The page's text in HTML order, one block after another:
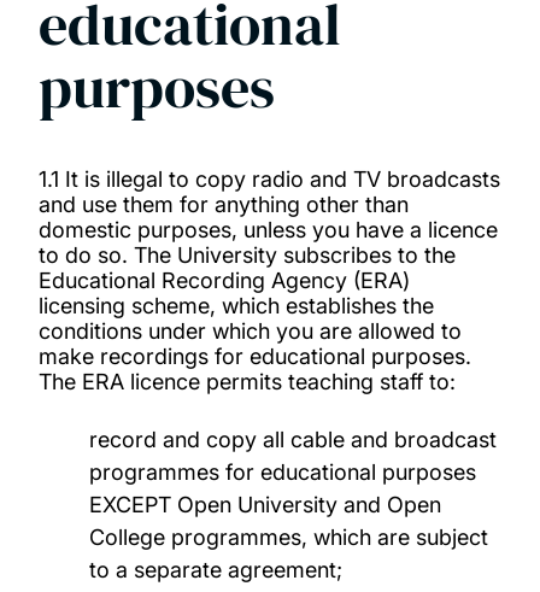
Library Regulations 2025-26
Off-air recordings of radio and TV
Official and Academic Dress
Regulations Governing Halls of Residence
Regulations for the Registration and Parking
of Vehicles and Bicycles
Use of University Property
educational
purposes
1.1 It is illegal to copy radio and TV broadcasts
and use them for anything other than
domestic purposes, unless you have a licence
to do so. The University subscribes to the
Educational Recording Agency (ERA)
licensing scheme, which establishes the
conditions under which you are allowed to
make recordings for educational purposes.
The ERA licence permits teaching staff to:
record and copy all cable and broadcast
programmes for educational purposes
EXCEPT Open University and Open
College programmes, which are subject
to a separate agreement;